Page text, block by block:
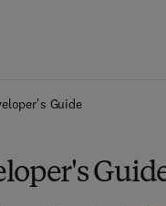
Guide